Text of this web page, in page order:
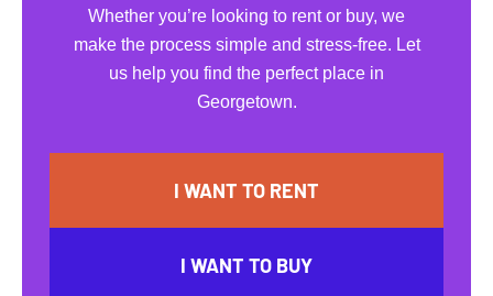
Whether you’re looking to rent or buy, we
make the process simple and stress-free. Let
us help you find the perfect place in
Georgetown.
I WANT TO RENT
I WANT TO BUY